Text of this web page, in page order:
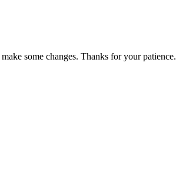
some changes. Thanks for your patience.